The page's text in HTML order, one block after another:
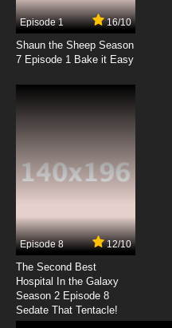
Episode 1 16/10
Shaun the Sheep Season
7 Episode 1 Bake it Easy
Episode 8 12/10
The Second Best
Hospital In the Galaxy
Season 2 Episode 8
Sedate That Tentacle!